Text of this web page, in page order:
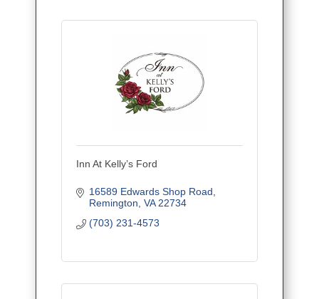
Inn At Kelly’s Ford
16589 Edwards Shop Road
Remington VA 22734
(703) 231-4573